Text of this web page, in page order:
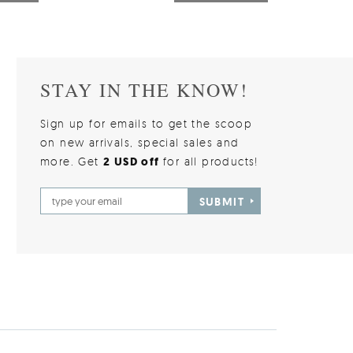
STAY IN THE KNOW!
Sign up for emails to get the scoop
on new arrivals, special sales and
more. Get2 USD offfor all products!
SUBMIT